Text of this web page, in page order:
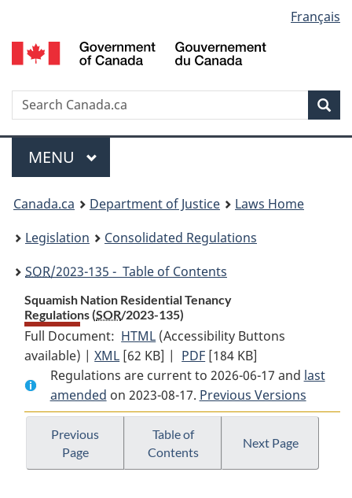
to
main
to
"About
to
basic
version
selection
Français
Search
Menu
MAIN
MENU
You
are
here:
Canada.ca Department of Justice
Laws Home
Legislation
Consolidated Regulations
SOR/2023-135 - Table of Contents
Squamish Nation Residential Tenancy
Regulations (SOR/2023-135)
Full Document: HTML Full
Document:
Squamish
Nation
Residential
Tenancy
Regulations
(Accessibility Buttons
available) |XML Full
Document:
Squamish
Nation
Residential
Tenancy
Regulations
[62 KB] | PDF Full
Document:
Squamish
Nation
Regulations
[184 KB]
Regulations are current to 2026-06-17 and last
amended on 2023-08-17. Previous Versions
Previous
Page
Table of
Contents
Next Page